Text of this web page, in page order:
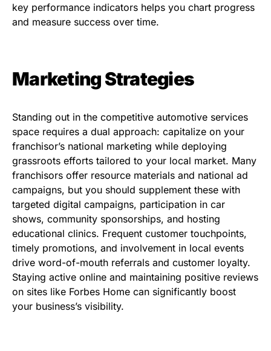
key performance indicators helps you chart progress
and measure success over time.
Marketing Strategies
Standing out in the competitive automotive services
space requires a dual approach: capitalize on your
franchisor’s national marketing while deploying
grassroots efforts tailored to your local market. Many
franchisors offer resource materials and national ad
campaigns, but you should supplement these with
targeted digital campaigns, participation in car
shows, community sponsorships, and hosting
educational clinics. Frequent customer touchpoints,
timely promotions, and involvement in local events
drive word-of-mouth referrals and customer loyalty.
Staying active online and maintaining positive reviews
on sites like Forbes Home can significantly boost
your business’s visibility.